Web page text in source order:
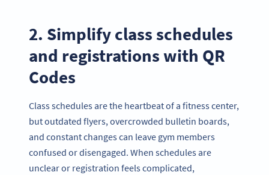
2. Simplify class schedules
and registrations with QR
Codes
Class schedules are the heartbeat of a fitness center,
but outdated flyers, overcrowded bulletin boards,
and constant changes can leave gym members
confused or disengaged. When schedules are
unclear or registration feels complicated,